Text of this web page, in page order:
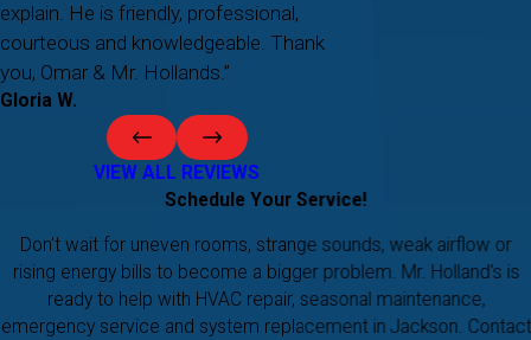
explain. He is friendly, professional,
courteous and knowledgeable. Thank
you, Omar & Mr. Hollands.”
Gloria W.
VIEW ALL REVIEWS
Schedule Your Service!
Don’t wait for uneven rooms, strange sounds, weak airflow or
rising energy bills to become a bigger problem. Mr. Holland’s is
ready to help with HVAC repair, seasonal maintenance,
emergency service and system replacement in Jackson. Contact